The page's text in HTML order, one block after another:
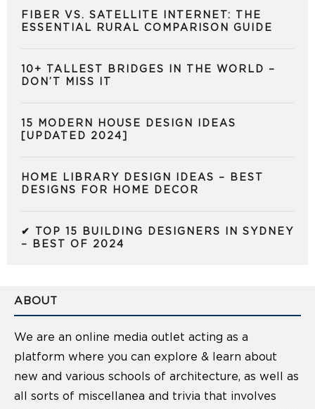
FIBER VS. SATELLITE INTERNET: THE
ESSENTIAL RURAL COMPARISON GUIDE
10+ TALLEST BRIDGES IN THE WORLD –
DON’T MISS IT
15 MODERN HOUSE DESIGN IDEAS
[UPDATED 2024]
HOME LIBRARY DESIGN IDEAS – BEST
DESIGNS FOR HOME DECOR
✔ TOP 15 BUILDING DESIGNERS IN SYDNEY
– BEST OF 2024
ABOUT
We are an online media outlet acting as a
platform where you can explore & learn about
new and various schools of architecture, as well as
all sorts of miscellanea and trivia that involves